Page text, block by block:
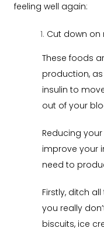
feeling well again:
Cut down
These foods
production,
insulin to
out of your
Reducing
improve your
need to
Firstly, ditch
you really
biscuits, ice